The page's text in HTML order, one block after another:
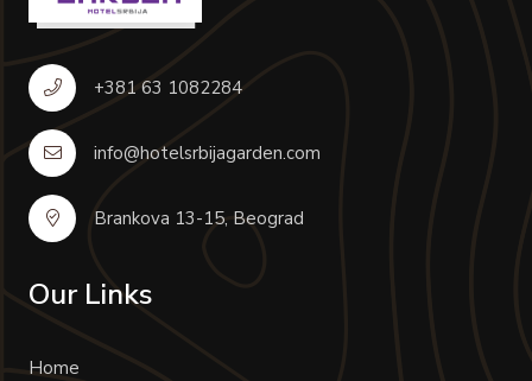
+381 63 1082284
info@hotelsrbijagarden.com
Brankova 13-15, Beograd
Our Links
Home